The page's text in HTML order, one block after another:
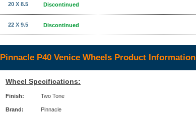
20 X 8.5 Discontinued
22 X 9.5 Discontinued
Pinnacle P40 Venice Wheels Product Information
Wheel Specifications:
Finish: Two Tone
Brand: Pinnacle